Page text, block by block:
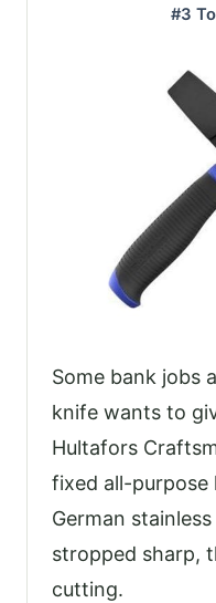
#3
Some bank jobs
knife wants to
Hultafors
fixed all-
German
stropped sharp,
cutting.